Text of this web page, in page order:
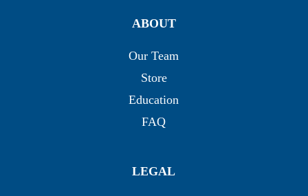
ABOUT
Our Team
Store
Education
FAQ
LEGAL